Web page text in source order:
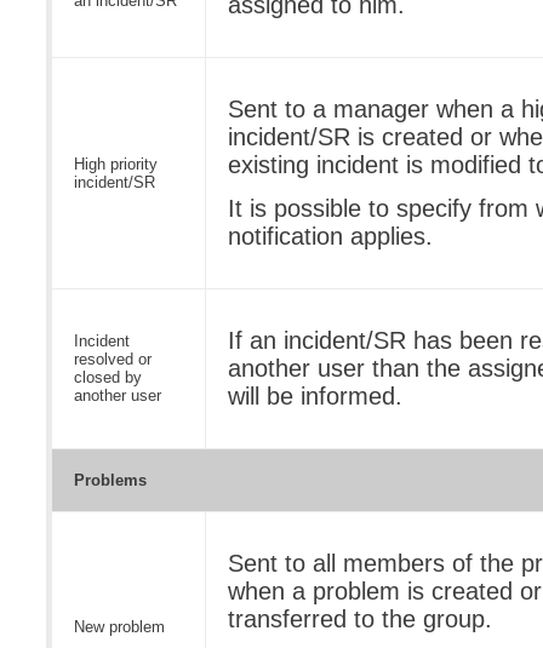
High priority
incident/SR
Sent to a manager when a
incident/SR is created or
existing incident is modified
It is possible to specify from
notification applies.
Incident
resolved or
closed by
another user
If an incident/SR has been
another user than the
will be informed.
Problems
New problem
Sent to all members of the
when a problem is created
transferred to the group.